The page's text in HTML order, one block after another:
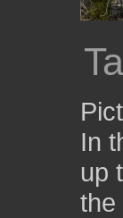
In
up
the